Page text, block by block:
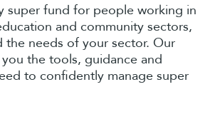
super fund for people working in
and community sectors,
the needs of your sector. Our
the tools, guidance and
to confidently manage super